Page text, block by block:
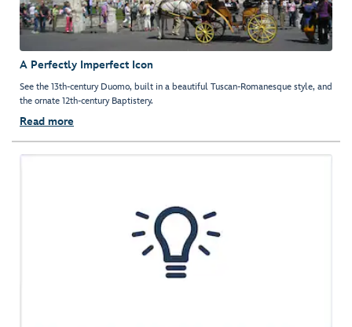
A Perfectly Imperfect Icon
See the 13th-century Duomo, built in a beautiful Tuscan-Romanesque style, and
the ornate 12th-century Baptistery.
Read more